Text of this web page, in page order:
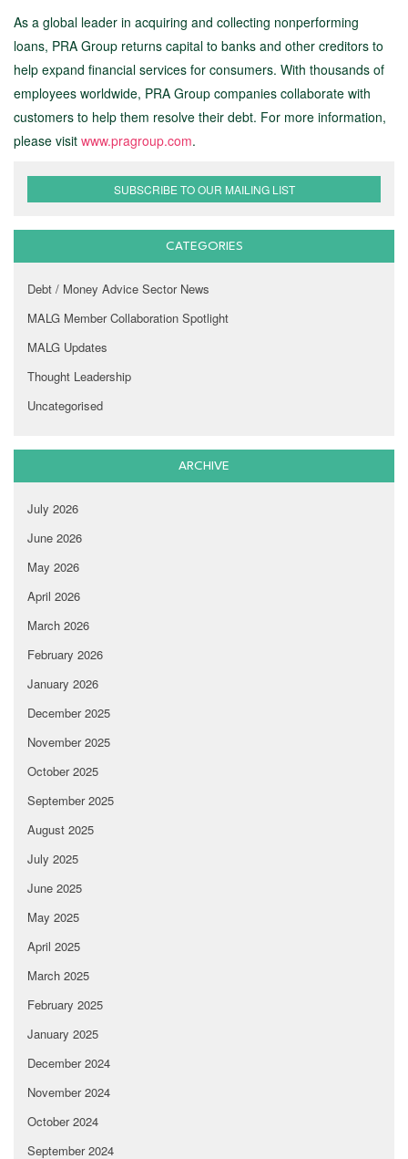
As a global leader in acquiring and collecting nonperforming
loans, PRA Group returns capital to banks and other creditors to
help expand financial services for consumers. With thousands of
employees worldwide, PRA Group companies collaborate with
customers to help them resolve their debt. For more information,
please visit www.pragroup.com.
SUBSCRIBE TO OUR MAILING LIST
CATEGORIES
Debt / Money Advice Sector News
MALG Member Collaboration Spotlight
MALG Updates
Thought Leadership
Uncategorised
ARCHIVE
July 2026
June 2026
May 2026
April 2026
March 2026
February 2026
January 2026
December 2025
November 2025
October 2025
September 2025
August 2025
July 2025
June 2025
May 2025
April 2025
March 2025
February 2025
January 2025
December 2024
November 2024
October 2024
September 2024